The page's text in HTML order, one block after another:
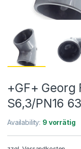
+GF+ Georg
S6,3/PN16
Availability: 9 vorrätig